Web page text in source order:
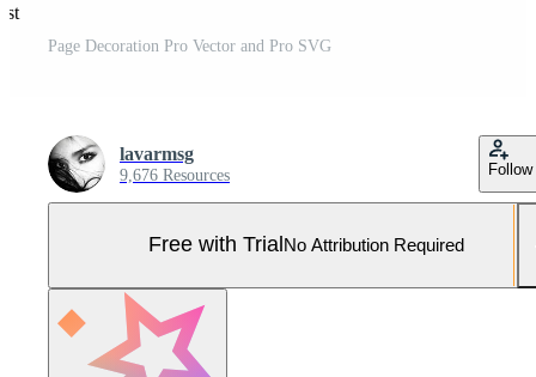
Page Decoration Pro Vector and Pro SVG
lavarmsg
9,676 Resources Follow
Free with Trial No Attribution Required